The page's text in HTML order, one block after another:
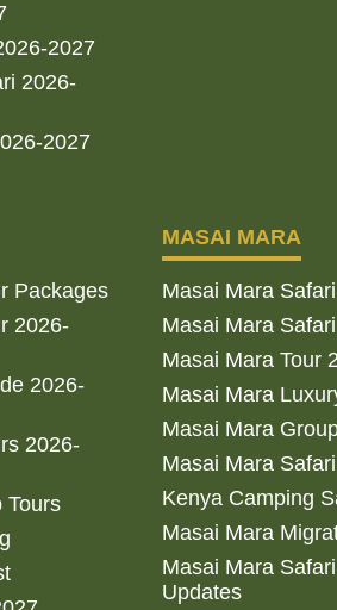
2027
2026-
2027
Packages
2026-
2026-
2026-
Tours
MASAI MARA
Masai Mara
Masai Mara
Masai Mara Tour
Masai Mara
Masai Mara
Masai Mara
Kenya Camping
Masai Mara
Masai Mara
Updates